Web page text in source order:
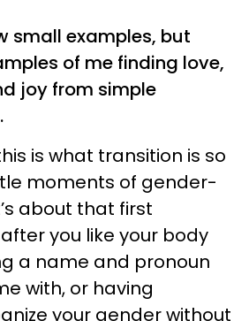
small examples, but
of me finding love,
joy from simple
is what transition is so
moments of gender-
about that first
you like your body
a name and pronoun
with, or having
your gender without